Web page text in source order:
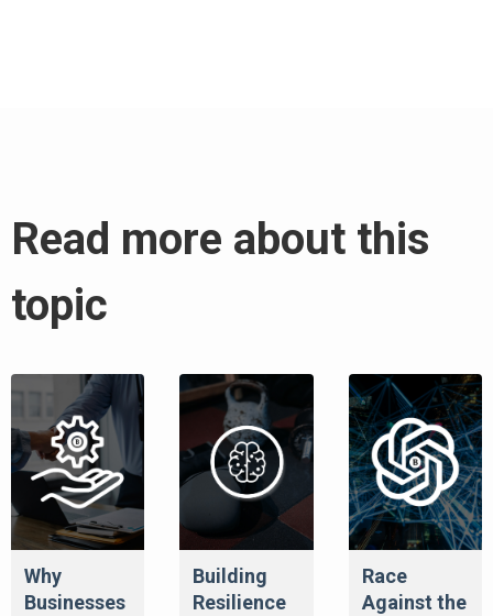
Read more about this
topic
Why
Businesses
Building
Resilience
Race
Against the